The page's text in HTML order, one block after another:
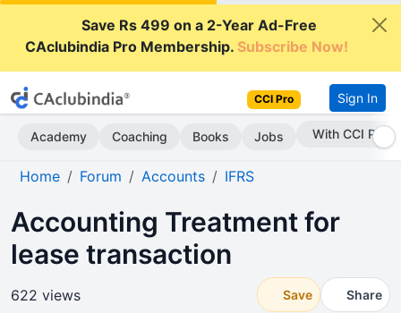
Save Rs 499 on a 2-Year Ad-Free
CAclubindia Pro Membership.Subscribe Now!
CCI Pro Sign In
Academy Coaching Books Jobs Subscribe Now
Home Forum Accounts IFRS
Accounting Treatment for
lease transaction
622 views Save Share